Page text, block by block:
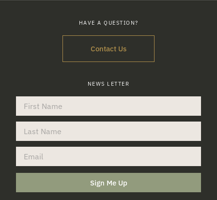
HAVE A QUESTION?
Contact Us
NEWS LETTER
Sign Me Up